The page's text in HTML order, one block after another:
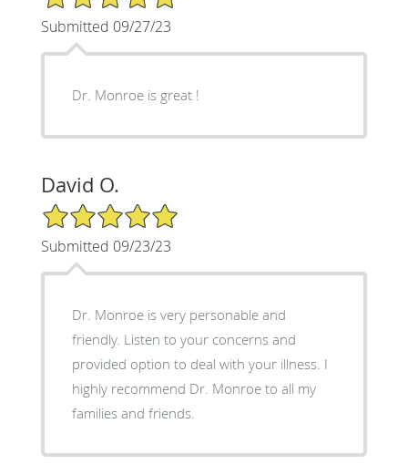
Submitted 09/27/23
Dr. Monroe is great !
David O.
5/5 Star Rating
Submitted 09/23/23
Dr. Monroe is very personable and
friendly. Listen to your concerns and
provided option to deal with your illness. I
highly recommend Dr. Monroe to all my
families and friends.